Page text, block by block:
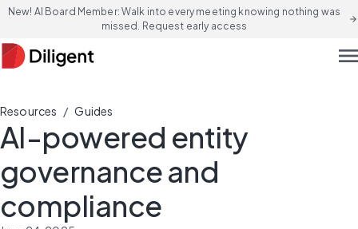
New! AI Board Member: Walk into every meeting knowing nothing was
missed. Request early access
arrow_forward
Resources / Guides
AI-powered entity
governance and
compliance